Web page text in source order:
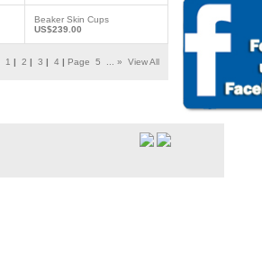
Beaker Skin Cups
US$239.00
1 | 2 | 3 | 4 | Page 5 » View All